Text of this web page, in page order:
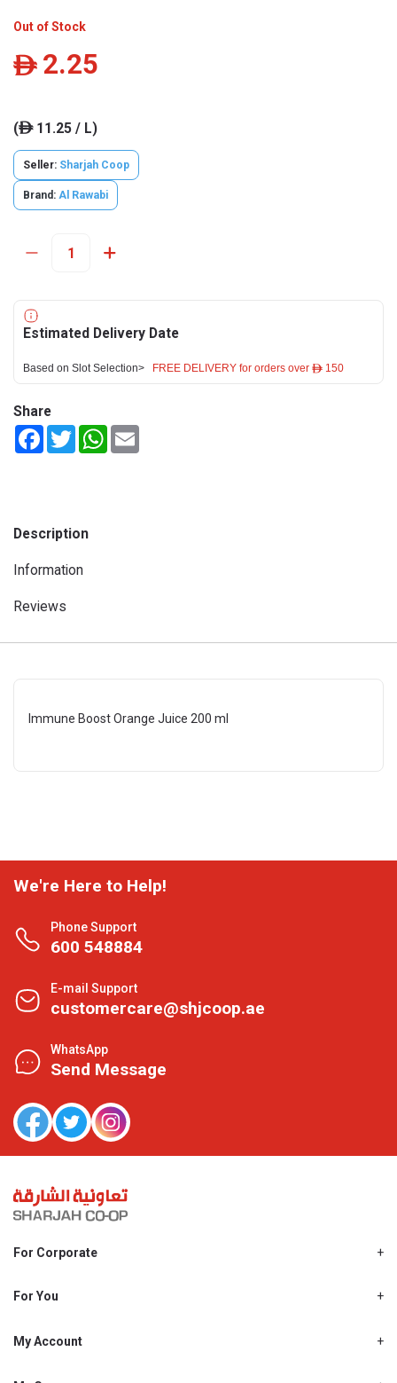
Out of Stock
ê 2.25
(ê11.25 / L)
Seller: Sharjah Coop
Brand: Al Rawabi
Estimated Delivery Date
Based on Slot Selection> FREE DELIVERY for orders over ê 150
Share
FacebookTwitterWhatsApp
Description
Information
Reviews
Immune Boost Orange Juice 200 ml
We're Here to Help!
Phone Support
600 548884
E-mail Support
customercare@shjcoop.ae
WhatsApp
Send Message
For Corporate
Shjcoop.ae
Work With Us
For You
Promotions
My Account